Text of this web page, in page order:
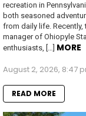
recreation in
both seasoned
from daily life.
manager of Ohiopyle
enthusiasts, […] MORE
August 2, 2026, 8:47
READ MORE